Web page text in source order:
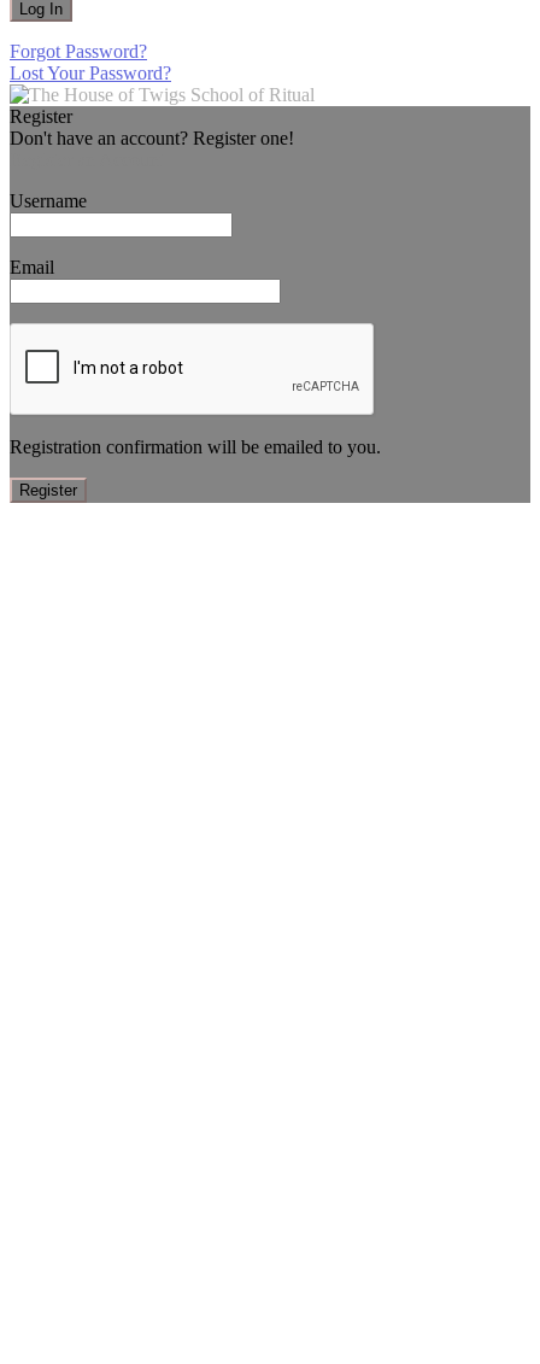
Forgot Password?
Lost Your Password?
Register
Don't have an account? Register one!
Username
Email
Registration confirmation will be emailed to you.